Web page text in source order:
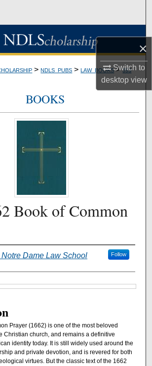
×
Switch to
desktopview
Browse Collections
Commons Network™
> NDLS_PUBS > LAW_BOOKS > 393
BOOKS
Book of Common
Notre Dame Law School Follow
Prayer (1662) is one of the most beloved
Christian church, and remains a definitive
identity today. It is still widely used around the
and private devotion, and is revered for both
virtues. But the classic text of the 1662